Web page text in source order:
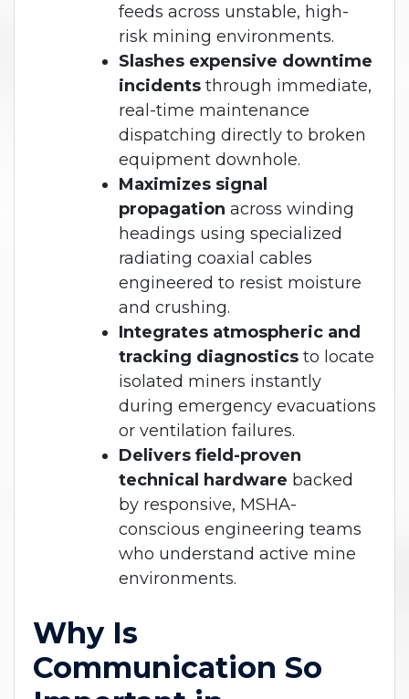
feeds across unstable, high-
risk mining environments.
Slashes expensive downtime
incidents through immediate,
real-time maintenance
dispatching directly to broken
equipment downhole.
Maximizes signal
propagation across winding
headings using specialized
radiating coaxial cables
engineered to resist moisture
and crushing.
Integrates atmospheric and
tracking diagnostics to locate
isolated miners instantly
during emergency evacuations
or ventilation failures.
Delivers field-proven
technical hardware backed
by responsive, MSHA-
conscious engineering teams
who understand active mine
environments.
Why Is
Communication So